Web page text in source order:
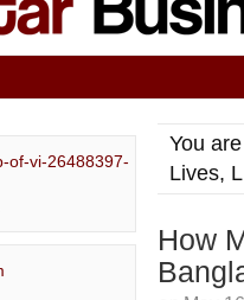
You
Lives,
How